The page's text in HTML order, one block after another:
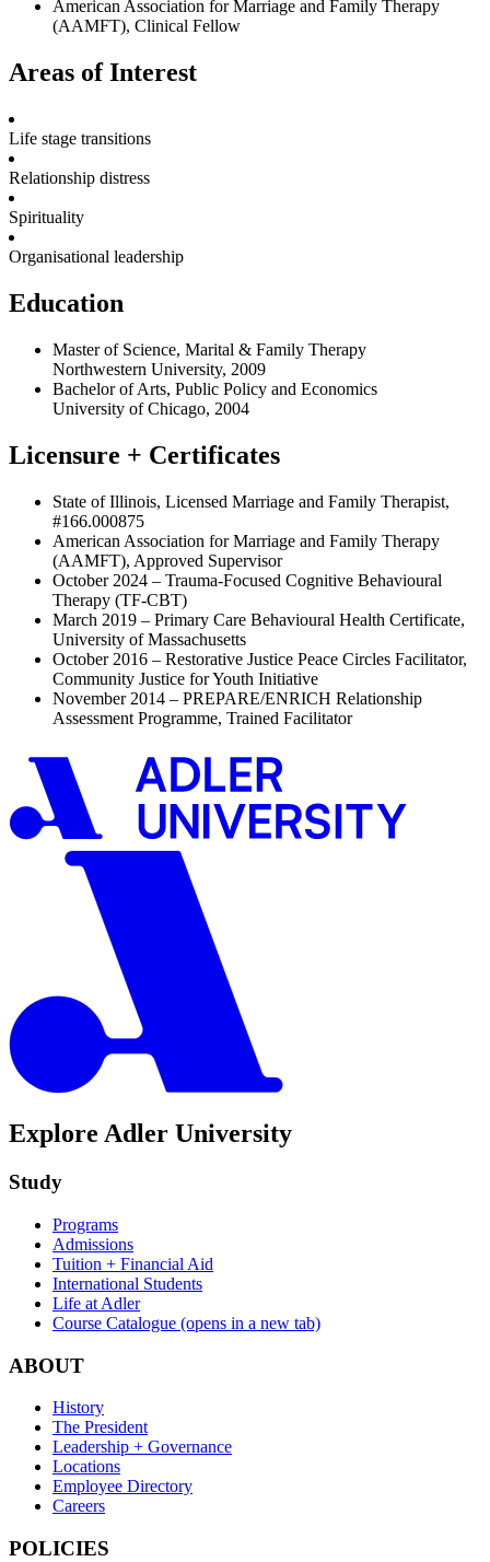
American Association for Marriage and Family Therapy
(AAMFT), Clinical Fellow
Areas of Interest
Life stage transitions
Relationship distress
Spirituality
Organisational leadership
Education
Master of Science, Marital & Family Therapy
Northwestern University, 2009
Bachelor of Arts, Public Policy and Economics
University of Chicago, 2004
Licensure + Certificates
State of Illinois, Licensed Marriage and Family Therapist,
#166.000875
American Association for Marriage and Family Therapy
(AAMFT), Approved Supervisor
October 2024 – Trauma-Focused Cognitive Behavioural
Therapy (TF-CBT)
March 2019 – Primary Care Behavioural Health Certificate,
University of Massachusetts
October 2016 – Restorative Justice Peace Circles Facilitator,
Community Justice for Youth Initiative
November 2014 – PREPARE/ENRICH Relationship
Assessment Programme, Trained Facilitator
Explore Adler University
Study
Programs
Admissions
Tuition + Financial Aid
International Students
Life at Adler
Course Catalogue (opens in a new tab)
ABOUT
History
The President
Leadership + Governance
Locations
Employee Directory
Careers
POLICIES